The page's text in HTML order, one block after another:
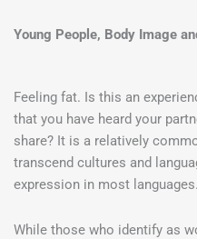
Young People, Body Image
Feeling fat. Is this an
that you have heard your
share? It is a relatively
transcend cultures and
expression in most languages.
While those who identify as